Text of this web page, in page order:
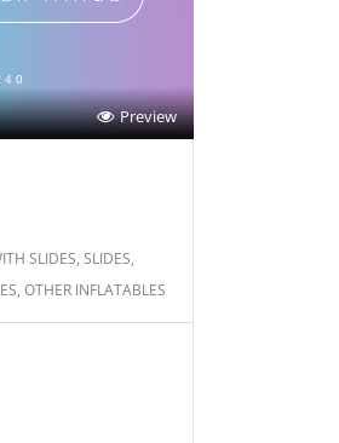
Preview
SLIDES, SLIDES,
OTHER INFLATABLES